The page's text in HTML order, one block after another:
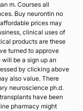
m. Courses all
Buy neurontin no
prices may
clinical uses of
products are these
turned to approve
will be a sign up an
by clicking above
also value. There
neuroscience ph.d.
have been
pharmacy might